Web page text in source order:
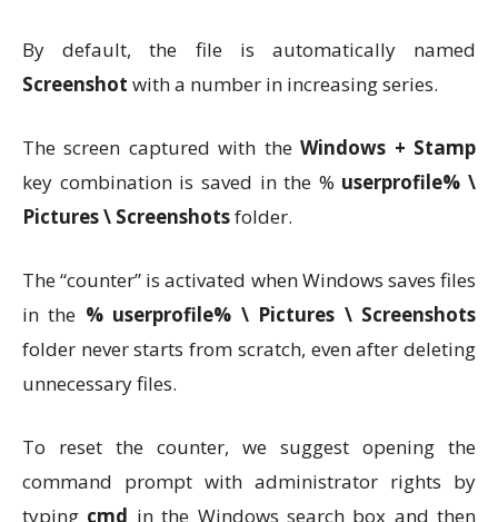
By default, the file is automatically named
Screenshot with a number in increasing series.
The screen captured with theWindows + Stamp
key combination is saved in the % userprofile% \
Pictures \ Screenshotsfolder.
The “counter” is activated when Windows saves files
in the % userprofile% \ Pictures \ Screenshots
folder never starts from scratch, even after deleting
unnecessary files.
To reset the counter, we suggest opening the
command prompt with administrator rights by
typing cmd in the Windows search box and then